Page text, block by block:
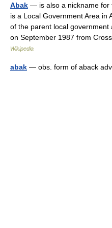
Abak — is also a nickname for
is a Local Government Area in
of the parent local government
on September 1987 from
Wikipedia
abak — obs. form of aback